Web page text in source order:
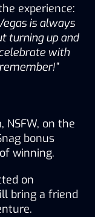
experience:
is always
turning up and
with
NSFW, on the
bonus
winning.
on
bring a friend